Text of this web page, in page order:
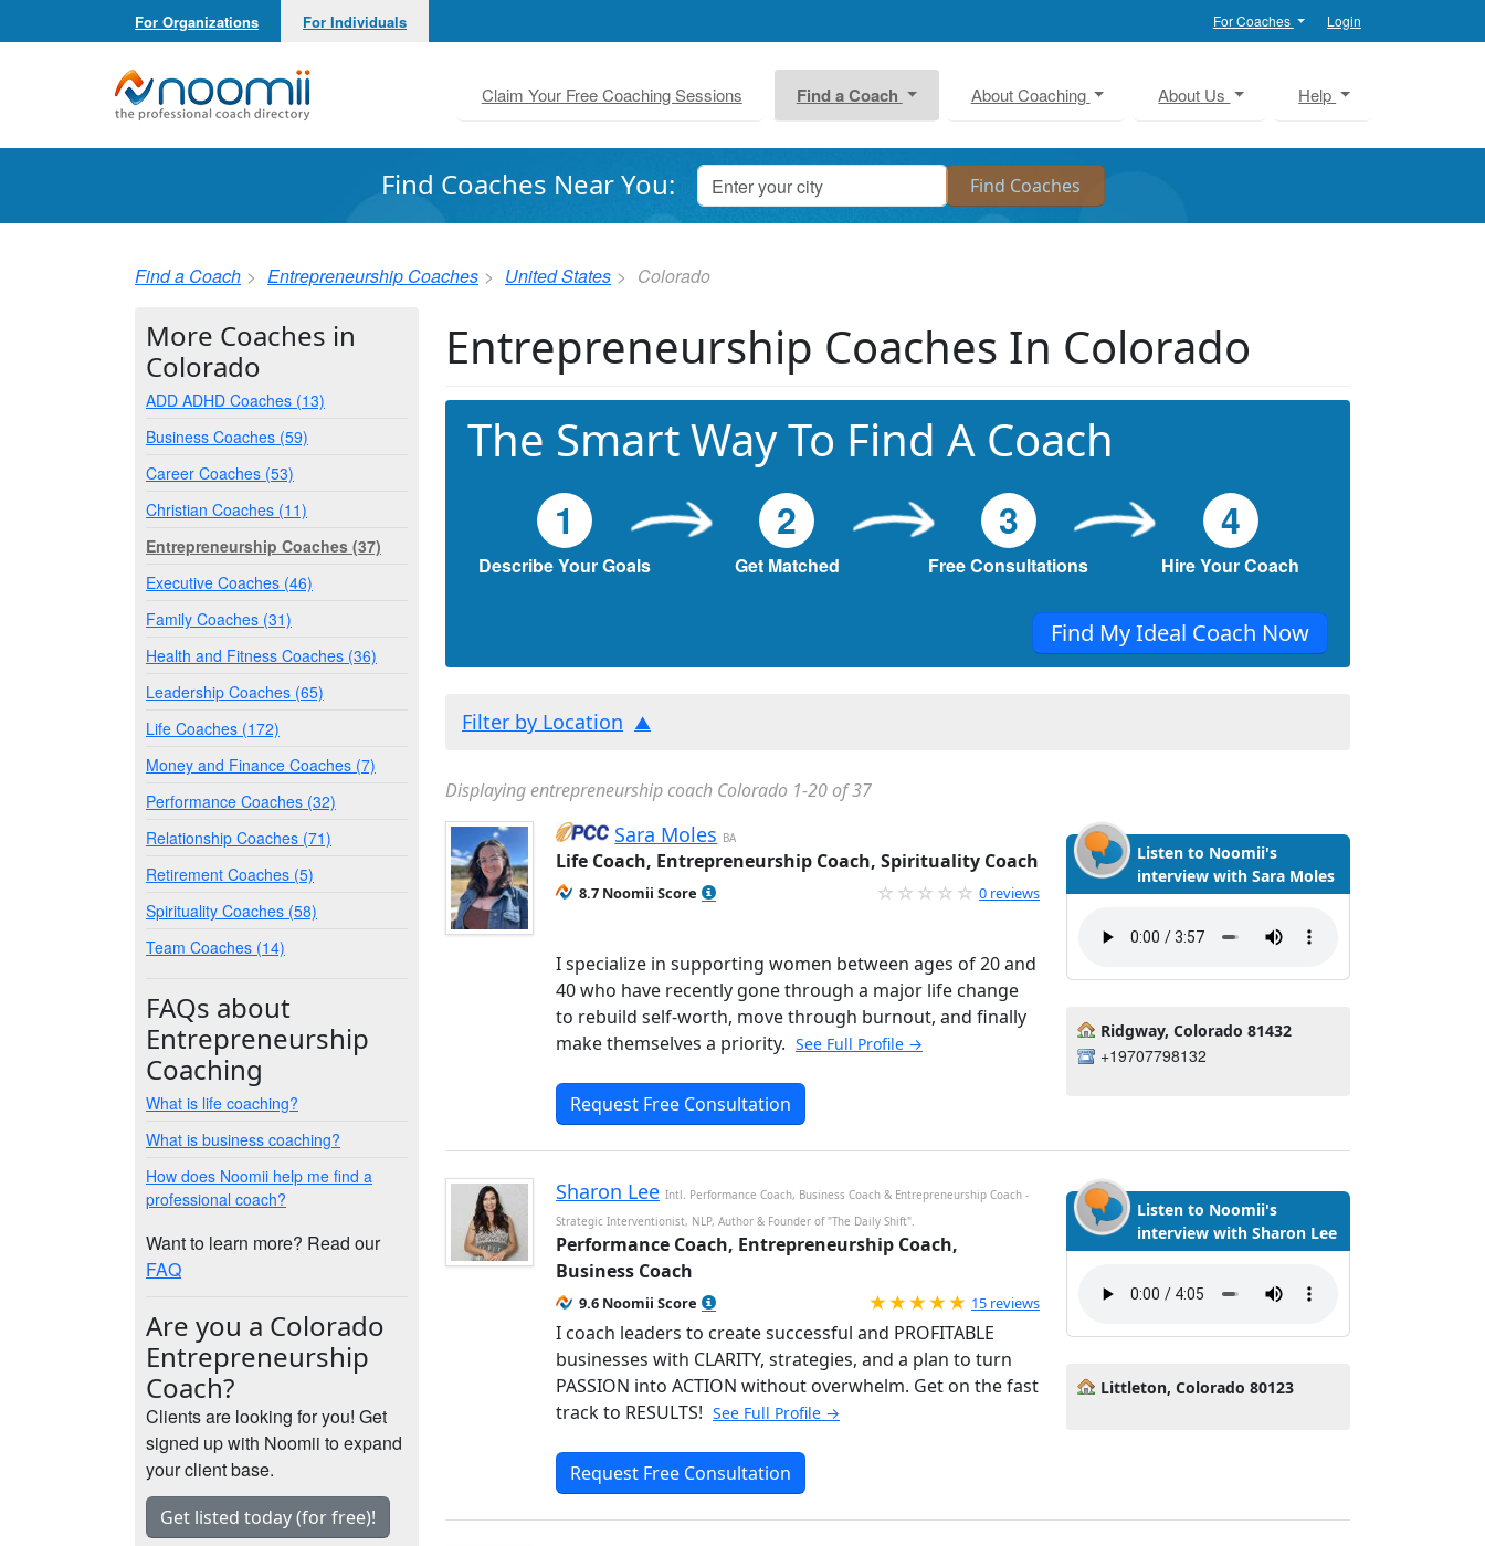
For Organizations For Individuals For Coaches Login
Noomii the Professional Coach Directory
Claim Your Free Coaching Sessions Find a Coach About Coaching About Us Help
Find Coaches Near You:
Find a Coach Entrepreneurship Coaches United States Colorado
Entrepreneurship Coaches In Colorado
The Smart Way To Find A Coach
1
Describe Your Goals
2
Get Matched
3
Free Consultations
4
Hire Your Coach
Find My Ideal Coach Now
Filter by Location
Displaying entrepreneurship coach Colorado 1-20 of 37
Sara Moles BA
Life Coach, Entrepreneurship Coach, Spirituality Coach
8.7 Noomii Score 0 reviews
I specialize in supporting women between ages of 20 and
40 who have recently gone through a major life change
to rebuild self-worth, move through burnout, and finally
make themselves a priority. See Full Profile →
Request Free Consultation
Listen to Noomii's
interview with Sara Moles
Ridgway, Colorado 81432
+19707798132
Sharon Lee Intl. Performance Coach, Business Coach & Entrepreneurship Coach -
Strategic Interventionist, NLP, Author & Founder of "The Daily Shift".
Performance Coach, Entrepreneurship Coach,
Business Coach
9.6 Noomii Score Rated 5.0 out of 5
15 reviews
I coach leaders to create successful and PROFITABLE
businesses with CLARITY, strategies, and a plan to turn
PASSION into ACTION without overwhelm. Get on the fast
track to RESULTS! See Full Profile →
Request Free Consultation
Listen to Noomii's
interview with Sharon Lee
Littleton, Colorado 80123
More Coaches in
Colorado
ADD ADHD Coaches (13)
Business Coaches (59)
Career Coaches (53)
Christian Coaches (11)
Entrepreneurship Coaches (37)
Executive Coaches (46)
Family Coaches (31)
Health and Fitness Coaches (36)
Leadership Coaches (65)
Life Coaches (172)
Money and Finance Coaches (7)
Performance Coaches (32)
Relationship Coaches (71)
Retirement Coaches (5)
Spirituality Coaches (58)
Team Coaches (14)
FAQs about
Entrepreneurship
Coaching
What is life coaching?
What is business coaching?
How does Noomii help me find a
professional coach?
Want to learn more? Read our
FAQ
Are you a Colorado
Entrepreneurship
Coach?
Clients are looking for you! Get
signed up with Noomii to expand
your client base.
Get listed today (for free)!